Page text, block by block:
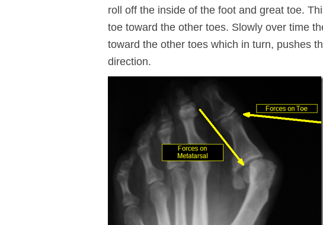
roll off the inside of the foot and great toe.
toe toward the other toes. Slowly over time
toward the other toes which in turn, pushes
direction.